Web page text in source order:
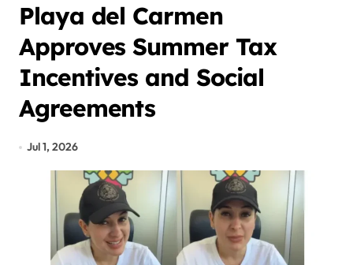
Playa del Carmen
Approves Summer Tax
Incentives and Social
Agreements
Jul 1, 2026